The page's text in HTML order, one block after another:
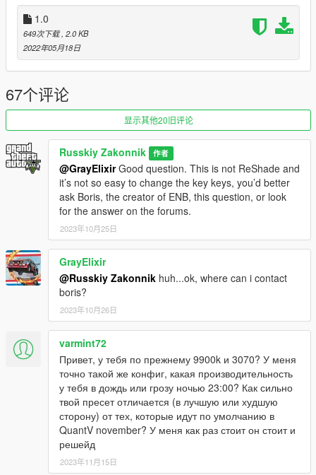
2) Lights from car windows have been corrected.
3) Better glare from car rims.
4) Balanced reflections from the car body.
5) There are some drops in performance, in favor of better
reflections and their quality.
6) The calibrated ENB now works even better with my
ReShade preset - "Real-California-QuantV".
Version v.[1.3] Full support for the latest version of QuantV:
April 2023 update
1) Full support for the updated ENB from Boris.
2) Better reflections from car windows.
3) Deeper body color.
4) Found a balance of reflections so that the cars do not look
5) The calibrated ENB works great with my ReShade preset -
"Real-California-QuantV".
Version v.[1.2] Full support for the latest version of QuantV:
May 2022 Update
1) Full support for the updated ENB from Boris.
2) Adjusted reflections from the glass headlights.
3) Slightly better shadows at night.
4) Drops look more prominent after changing from Rain to
Extra Sunny, due to improved reflections from the car body.
5) The calibrated ENB works great with my ReShade preset -
"Real-California-QuantV".
Version v.[1.1] Full support for the latest version of Quant: April
2022 Update
1.0
649次下载 , 2.0 KB
2022年05月18日
67个评论
显示其他20旧评论
Russkiy Zakonnik 作者
@GrayElixirGood question. This is not ReShade and
it’s not so easy to change the key keys, you’d better
ask Boris, the creator of ENB, this question, or look
for the answer on the forums.
2023年10月25日
GrayElixir
@Russkiy Zakonnik huh...ok, where can i contact
boris?
2023年10月26日
varmint72
Привет, у тебя по прежнему 9900k и 3070? У меня
точно такой же конфиг, какая производительность
у тебя в дождь или грозу ночью 23:00? Как сильно
твой пресет отличается (в лучшую или худшую
сторону) от тех, которые идут по умолчанию в
QuantV november? У меня как раз стоит он стоит и
решейд
2023年11月15日